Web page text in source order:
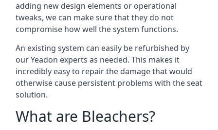
adding new design elements or operational
tweaks, we can make sure that they do not
compromise how well the system functions.
An existing system can easily be refurbished by
our Yeadon experts as needed. This makes it
incredibly easy to repair the damage that would
otherwise cause persistent problems with the seat
solution.
What are Bleachers?